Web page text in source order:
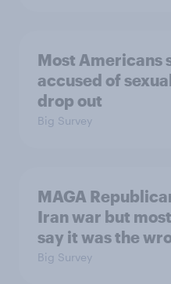
Most Americans
accused of
drop out
Big Survey
MAGA
Iran war but
say it was the
Big Survey